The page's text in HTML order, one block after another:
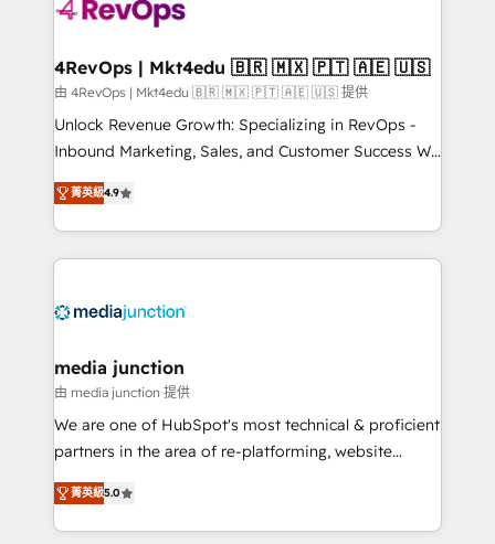
far with our HubSpot solutions. ✔️Bespoke apps &
on-demand bundle services. Connect with us today!
4RevOps | Mkt4edu 🇧🇷 🇲🇽 🇵🇹 🇦🇪 🇺🇸
由 4RevOps | Mkt4edu 🇧🇷 🇲🇽 🇵🇹 🇦🇪 🇺🇸 提供
Unlock Revenue Growth: Specializing in RevOps -
Inbound Marketing, Sales, and Customer Success We
specialize in driving revenue growth for companies
across industries through tailored marketing, sales,
and customer success strategies, utilizing RevOps
methodologies. As Latin America's largest HubSpot
offer unparalleled insights. Operating in five
Mexico, USA, and Portugal—we've executed over a
hundred successful operations. Our approach,
rooted in RevOps principles, integrates analysis,
training, planning, and qualification. Leveraging
inbound marketing tactics, we focus on
understanding, nurturing, and converting leads.
菁英級4.9
media junction
由 media junction 提供
We are one of HubSpot's most technical & proficient
partners in the area of re-platforming, website
design & development. We specialize in multi-hub
implementations for mid-market & enterprise
companies. We are woman-owned, powered by
菁英級5.0